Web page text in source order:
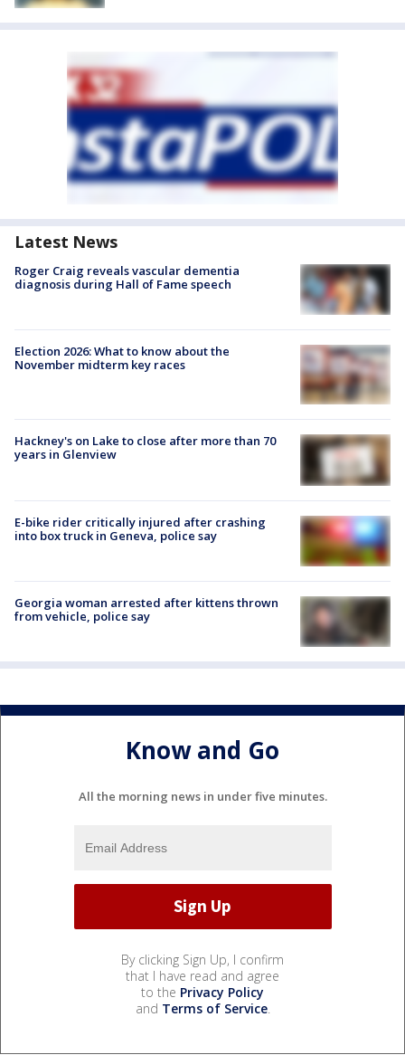
Latest News
Roger Craig reveals vascular dementia
diagnosis during Hall of Fame speech
Election 2026: What to know about the
November midterm key races
Hackney's on Lake to close after more than 70
years in Glenview
E-bike rider critically injured after crashing
into box truck in Geneva, police say
Georgia woman arrested after kittens thrown
from vehicle, police say
Know and Go
All the morning news in under five minutes.
By clicking Sign Up, I confirm
that I have read and agree
to the Privacy Policy
and Terms of Service.